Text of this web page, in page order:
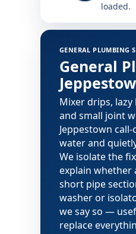
loaded.
Plumbing
GENERAL PLUMBING
General
Mixer drips,
and small joint
Jeppestown
water and
We isolate the
explain whether
short pipe
washer or
we say so —
replace